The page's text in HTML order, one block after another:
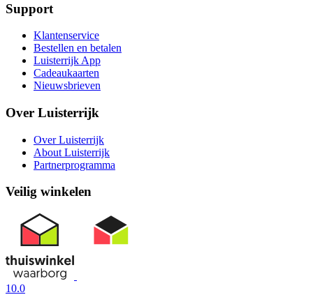
Support
Klantenservice
Bestellen en betalen
Luisterrijk App
Cadeaukaarten
Nieuwsbrieven
Over Luisterrijk
Over Luisterrijk
About Luisterrijk
Partnerprogramma
Veilig winkelen
10.0